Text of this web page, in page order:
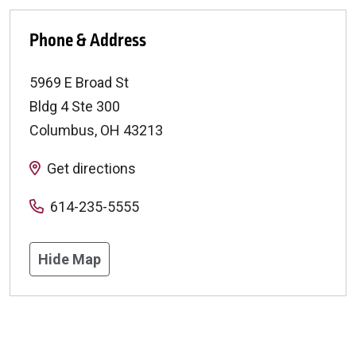
Phone & Address
5969 E Broad St
Bldg 4 Ste 300
Columbus, OH 43213
Get directions
614-235-5555
Hide Map